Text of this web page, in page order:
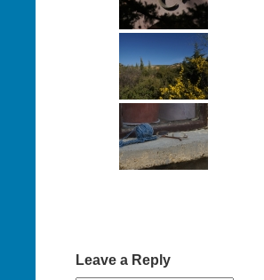
Leave a Reply